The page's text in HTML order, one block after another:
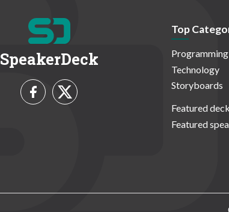
SpeakerDeck
Top
Programming
Technology
Storyboards
Featured
Featured